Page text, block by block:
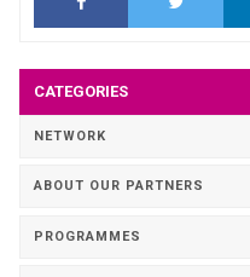
CATEGORIES
NETWORK
ABOUT OUR PARTNERS
PROGRAMMES